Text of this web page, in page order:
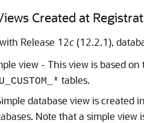
Created at
Release 12c(12.2.1),
view - This view is based
tables.
database view is created
Note that a simple